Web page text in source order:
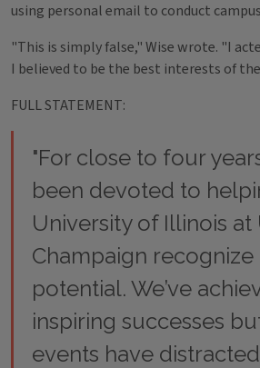
using personal email to conduct
"This is simply false," Wise wrote. "I
I believed to be the best interests of
FULL STATEMENT:
"For close to four
been devoted to
University of Illinois
Champaign recognize
potential. We’ve
inspiring successes
events have